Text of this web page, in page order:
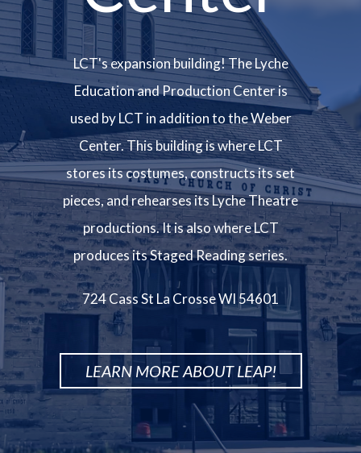
LCT's expansion building! The Lyche
Education and Production Center is
used by LCT in addition to the Weber
Center. This building is where LCT
stores its costumes, constructs its set
pieces, and rehearses its Lyche Theatre
productions. It is also where LCT
produces its Staged Reading series.
724 Cass St La Crosse WI 54601
LEARN MORE ABOUT LEAP!
Image